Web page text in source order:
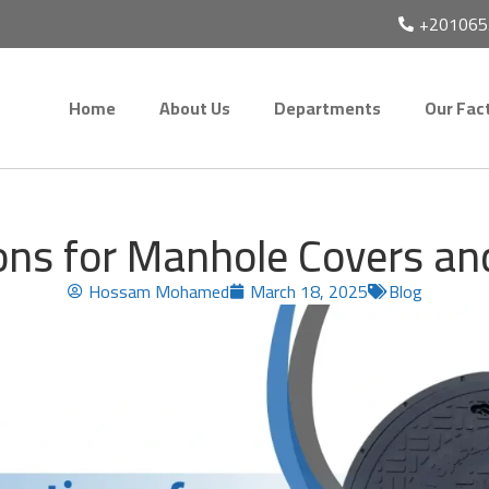
Home About Us Departments Our
for Manhole Covers
Hossam Mohamed March 18, 2025 Blog